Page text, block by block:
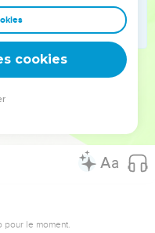
heard it, they
"What is this thing
the king?"
to them, "The God of
his servants, will arise
le moment.
cookies